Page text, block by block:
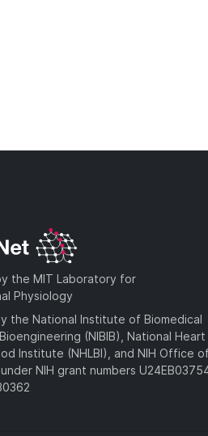
the MIT Laboratory for
Physiology
the National Institute of Biomedical
(NIBIB), National Heart
Institute (NHLBI), and NIH Office
NIH grant numbers